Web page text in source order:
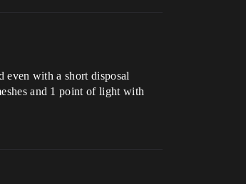
even with a short disposal
and 1 point of light with